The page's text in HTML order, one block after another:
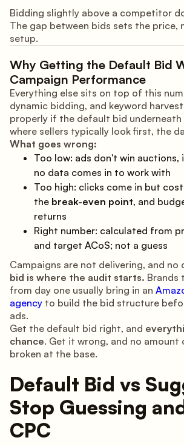
Bidding slightly above a competitor
The gap between bids sets the price,
setup.
Why Getting the Default Bid
Campaign Performance
Everything else sits on top of this
dynamic bidding, and keyword
properly if the default bid
where sellers typically look first, the
What goes wrong:
Too low: ads don't win
no data comes in to work with
Too high: clicks come in but
the break-even point, and
returns
Right number: calculated from
and target ACoS; not a guess
Campaigns are not delivering, and no
bid is where the audit starts. Brands
from day one usually bring in an
agency to build the bid structure
ads.
Get the default bid right, and
chance. Get it wrong, and no
broken at the base.
Default Bid vs
Stop Guessing
CPC